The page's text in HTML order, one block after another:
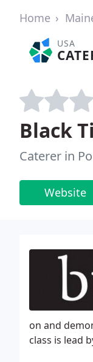
Home
USA
Black
Caterer in
Website
on and
class is lead